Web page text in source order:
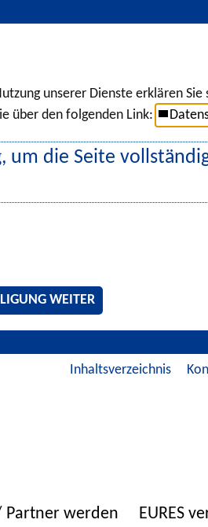
unserer Dienste erklären
über den folgenden Link:
um die Seite
WEITER
Inhaltsverzeichnis
Partner werden EURES